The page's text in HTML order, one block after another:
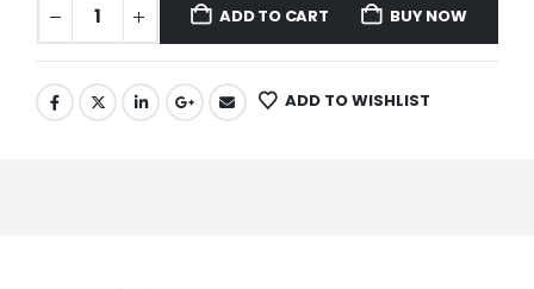
ADD TO CART BUY NOW
ADD TO WISHLIST